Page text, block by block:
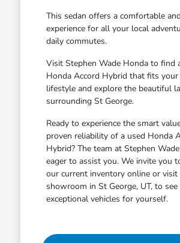
This sedan offers a comfortable
experience for all your local
daily commutes.
Visit Stephen Wade Honda to find
Honda Accord Hybrid that fits your
lifestyle and explore the beautiful
surrounding St George.
Ready to experience the smart
proven reliability of a used Honda
Hybrid? The team at Stephen
eager to assist you. We invite you
our current inventory online or visit
showroom in St George, UT, to see
exceptional vehicles for yourself.